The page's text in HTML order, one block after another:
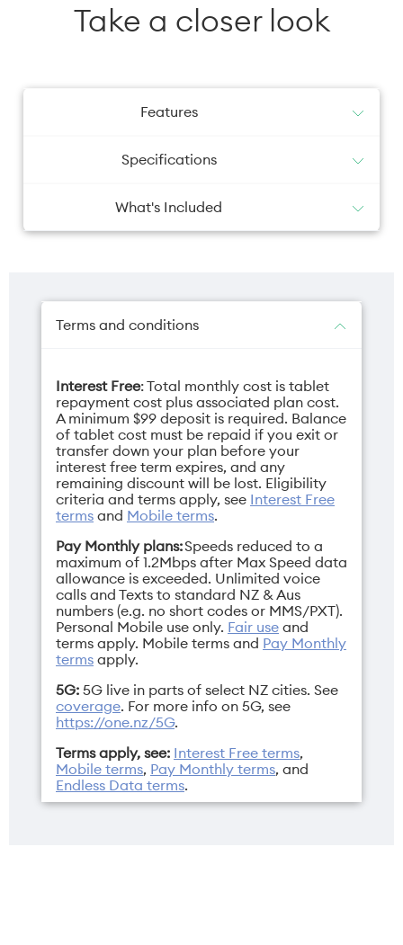
Take a closer look
Features
Specifications
Camera selfie
12MP
Charger
20W USB-C Power
Adapter
Depth
7mm
Display
Gsm band
3G/4G/5G 248.6mm
Operating
What's Included
Terms and conditions
Interest Free: Total monthly cost is tablet
repayment cost plus associated plan cost.
A minimum $99 deposit is required. Balance
of tablet cost must be repaid if you exit or
transfer down your plan before your
interest free term expires, and any
remaining discount will be lost. Eligibility
criteria and terms apply, see Interest Free
terms and Mobile terms.
Pay Monthly plans:Speeds reduced to a
maximum of 1.2Mbps after Max Speed data
allowance is exceeded. Unlimited voice
calls and Texts to standard NZ & Aus
numbers (e.g. no short codes or MMS/PXT).
Personal Mobile use only. Fair use and
terms apply. Mobile terms and Pay Monthly
terms apply.
5G: 5G live in parts of select NZ cities. See
coverage. For more info on 5G, see
https://one.nz/5G.
Terms apply, see: Interest Free terms,
Mobile terms, Pay Monthly terms, and
Endless Data terms.